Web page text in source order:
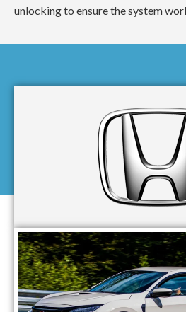
unlocking to ensure the system